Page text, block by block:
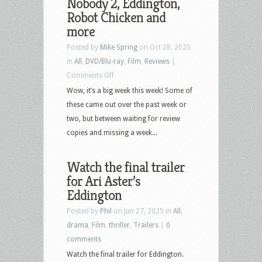
Robot Chicken and
more
Posted by Mike Spring on Oct 28, 2025
in All DVD/Blu-ray Film Reviews
Comments Offon
What’s
New
in
Home
Pop
Culture
–
October
28th,
–
Wow, it’s a big week this week! Some of
these came out over the past week or
two, but between waiting for review
copies and missing a week...
Watch the final trailer
for Ari Aster’s
Eddington
Posted by Phil on Jun 27, 2025 in All
drama Film thriller Trailers
0
comments
Watch the final trailer for Eddington.